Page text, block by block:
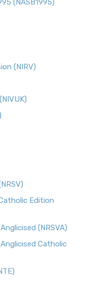
(NASB1995)
(NIRV)
Edition
(NRSVA)
Catholic